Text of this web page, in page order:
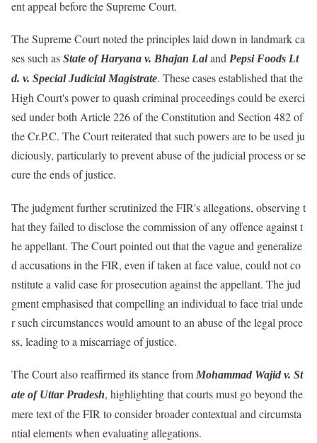
ent appeal before the Supreme Court.
The Supreme Court noted the principles laid down in landmark ca
ses such as State of Haryana v. Bhajan Laland Pepsi Foods Lt
d. v. Special Judicial Magistrate. These cases established that the
High Court's power to quash criminal proceedings could be exerci
sed under both Article 226 of the Constitution and Section 482 of
the Cr.P.C. The Court reiterated that such powers are to be used ju
diciously, particularly to prevent abuse of the judicial process or se
cure the ends of justice.
The judgment further scrutinized the FIR's allegations, observing t
hat they failed to disclose the commission of any offence against t
he appellant. The Court pointed out that the vague and generalize
d accusations in the FIR, even if taken at face value, could not co
nstitute a valid case for prosecution against the appellant. The jud
gment emphasised that compelling an individual to face trial unde
r such circumstances would amount to an abuse of the legal proce
ss, leading to a miscarriage of justice.
The Court also reaffirmed its stance from Mohammad Wajid v. St
ate of Uttar Pradesh, highlighting that courts must go beyond the
mere text of the FIR to consider broader contextual and circumsta
ntial elements when evaluating allegations.